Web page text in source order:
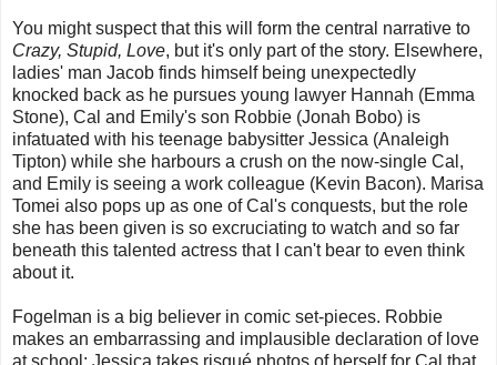
You might suspect that this will form the central narrative to
Crazy, Stupid, Love, but it's only part of the story. Elsewhere,
ladies' man Jacob finds himself being unexpectedly
knocked back as he pursues young lawyer Hannah (Emma
Stone), Cal and Emily's son Robbie (Jonah Bobo) is
infatuated with his teenage babysitter Jessica (Analeigh
Tipton) while she harbours a crush on the now-single Cal,
and Emily is seeing a work colleague (Kevin Bacon). Marisa
Tomei also pops up as one of Cal's conquests, but the role
she has been given is so excruciating to watch and so far
beneath this talented actress that I can't bear to even think
about it.
Fogelman is a big believer in comic set-pieces. Robbie
makes an embarrassing and implausible declaration of love
at school; Jessica takes risqué photos of herself for Cal that